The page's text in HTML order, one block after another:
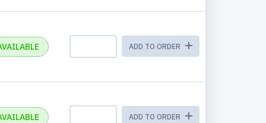
ADD TO ORDER
ADD TO ORDER